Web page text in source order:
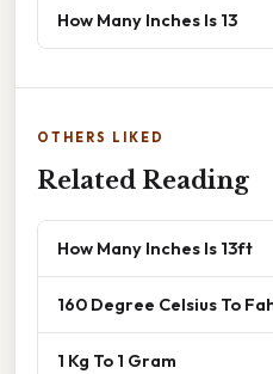
How Many Inches Is 13
OTHERS LIKED
Related Reading
How Many Inches Is 13ft
160 Degree Celsius To
1 Kg To 1 Gram